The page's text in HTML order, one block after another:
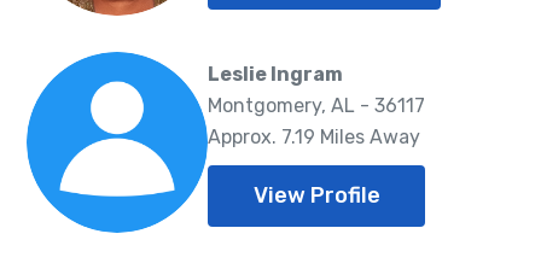
Leslie Ingram
Montgomery, AL - 36117
Approx. 7.19 Miles Away
View Profile